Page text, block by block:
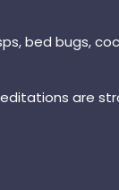
bed bugs,
are